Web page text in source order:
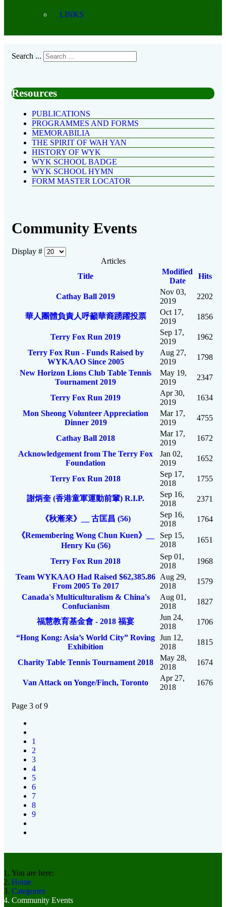
LINKS
Search ...
Resources
PUBLICATIONS
PROGRAMMES AND FORMS
MEMORABILIA
THE SPIRIT OF WAH YAN
HISTORY OF WYK
WYK SCHOOL BADGE
WYK SCHOOL HYMN
FORM MASTER LOCATOR
Community Events
Display #
Articles
Title
Modified
Date
Hits
Cathay Ball 2019
Nov 03,
2019
2202
華人團體負責人呼籲華裔踴躍投票
Oct 17,
2019
1856
Terry Fox Run 2019
Sep 17,
2019
1962
Terry Fox Run - Funds Raised by
WYKAAO Since 2005
Aug 27,
2019
1798
New Horizon Lions Club Table Tennis
Tournament 2019
May 19,
2019
2347
Terry Fox Run 2019
Apr 30,
2019
1634
Mon Sheong Volunteer Appreciation
Dinner 2019
Mar 17,
2019
4755
Cathay Ball 2018
Mar 17,
2019
1672
Acknowledgement from The Terry Fox
Foundation
Jan 02,
2019
1652
Terry Fox Run 2018
Sep 17,
2018
1755
謝炳奎 (香港童軍運動前輩) R.I.P.
Sep 16,
2018
2371
《秋漸來》__ 古匡昌 (56)
Sep 16,
2018
1764
《Remembering Wong Chun Kuen》__
Henry Ku (56)
Sep 15,
2018
1651
Terry Fox Run 2018
Sep 01,
2018
1968
Team WYKAAO Had Raised $62,385.86
From 2005 To 2017
Aug 29,
2018
1579
Canada's Multiculturalism & China's
Confucianism
Aug 01,
2018
1827
福慧教育基金會 - 2018 福宴
Jun 24,
2018
1706
“Hong Kong: Asia’s World City” Roving
Exhibition
Jun 12,
2018
1815
Charity Table Tennis Tournament 2018
May 28,
2018
1674
Van Attack on Yonge/Finch, Toronto
Apr 27,
2018
1676
Page 3 of 9
1
2
3
4
5
6
7
8
9
You are here:
Home
Categories
Community Events